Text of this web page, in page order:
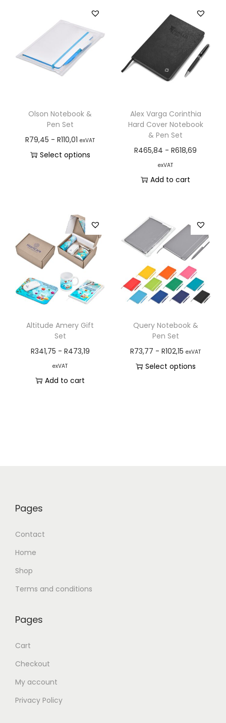
Olson Notebook &
Pen Set
R79,45 -R110,01 exVAT
Select options
Alex Varga Corinthia
Hard Cover Notebook
& Pen Set
R465,84 -R618,69
exVAT
Add to cart
Altitude Amery Gift
Set
R341,75 - R473,19
exVAT
Add to cart
Query Notebook &
Pen Set
R73,77 -R102,15 exVAT
Select options
Pages
Contact
Home
Shop
Terms and conditions
Pages
Cart
Checkout
My account
Privacy Policy